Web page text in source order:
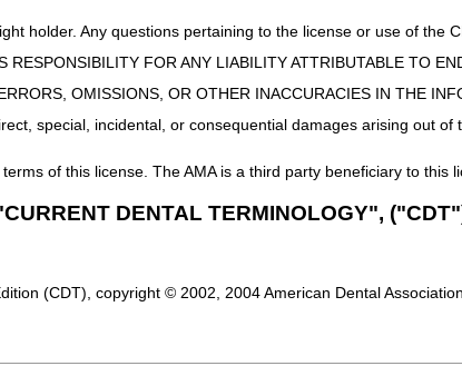
holder. Any questions pertaining to the license or use of the
FOR ANY LIABILITY ATTRIBUTABLE TO
OMISSIONS, OR OTHER INACCURACIES IN THE
special, incidental, or consequential damages arising out of
of this license. The AMA is a third party beneficiary to this
DENTAL TERMINOLOGY",
(CDT), copyright © 2002, 2004 American Dental